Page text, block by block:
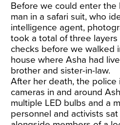
Before we could enter the
man in a safari suit, who
intelligence agent,
took a total of three layers
checks before we walked
house where Asha had
brother and sister-in-law.
After her death, the police
cameras in and around
multiple LED bulbs and a
personnel and activists